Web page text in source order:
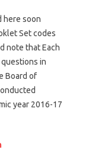
here soon
Set codes
note that Each
in
Board of
year 2016-17